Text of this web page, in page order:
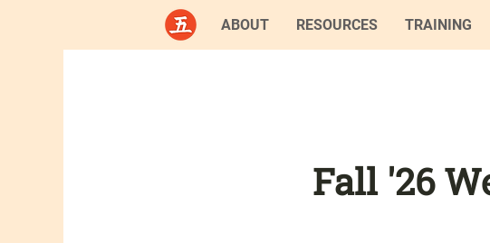
ABOUT RESOURCES TRAINING
Fall '26